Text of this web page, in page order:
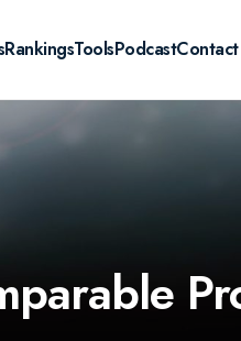
RankingsToolsPodcastContact